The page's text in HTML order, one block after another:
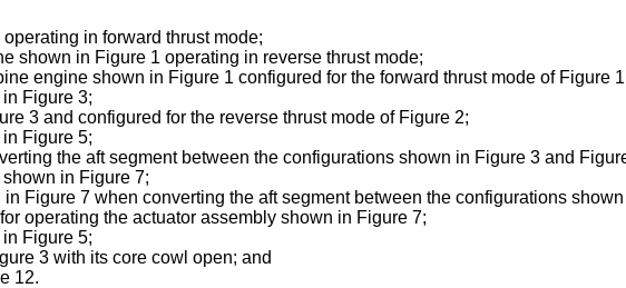
in forward thrust mode;
shown in Figure 1 operating in reverse thrust mode;
engine shown in Figure 1 configured for the forward thrust mode of Figure
Figure 3;
3 and configured for the reverse thrust mode of Figure 2;
Figure 5;
the aft segment between the configurations shown in Figure 3 and
in Figure 7;
Figure 7 when converting the aft segment between the configurations
operating the actuator assembly shown in Figure 7;
Figure 5;
3 with its core cowl open; and
12.